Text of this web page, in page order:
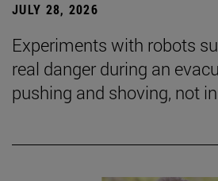
JULY 28, 2026
Experiments with robots
real danger during an
pushing and shoving, not